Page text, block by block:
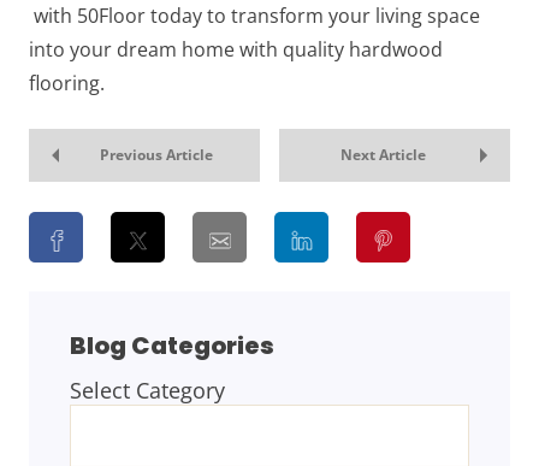
with 50Floor today to transform your living space
into your dream home with quality hardwood
flooring.
Previous Article Next Article
Blog Categories
BLOG
Select Category